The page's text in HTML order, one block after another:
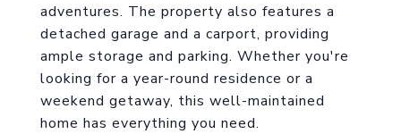
adventures. The property also features a
detached garage and a carport, providing
ample storage and parking. Whether you're
looking for a year-round residence or a
weekend getaway, this well-maintained
home has everything you need.